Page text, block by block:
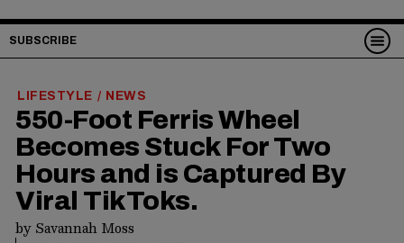
SUBSCRIBE
LIFESTYLE / NEWS
550-Foot Ferris Wheel
Becomes Stuck For Two
Hours and is Captured By
Viral TikToks.
by Savannah Moss